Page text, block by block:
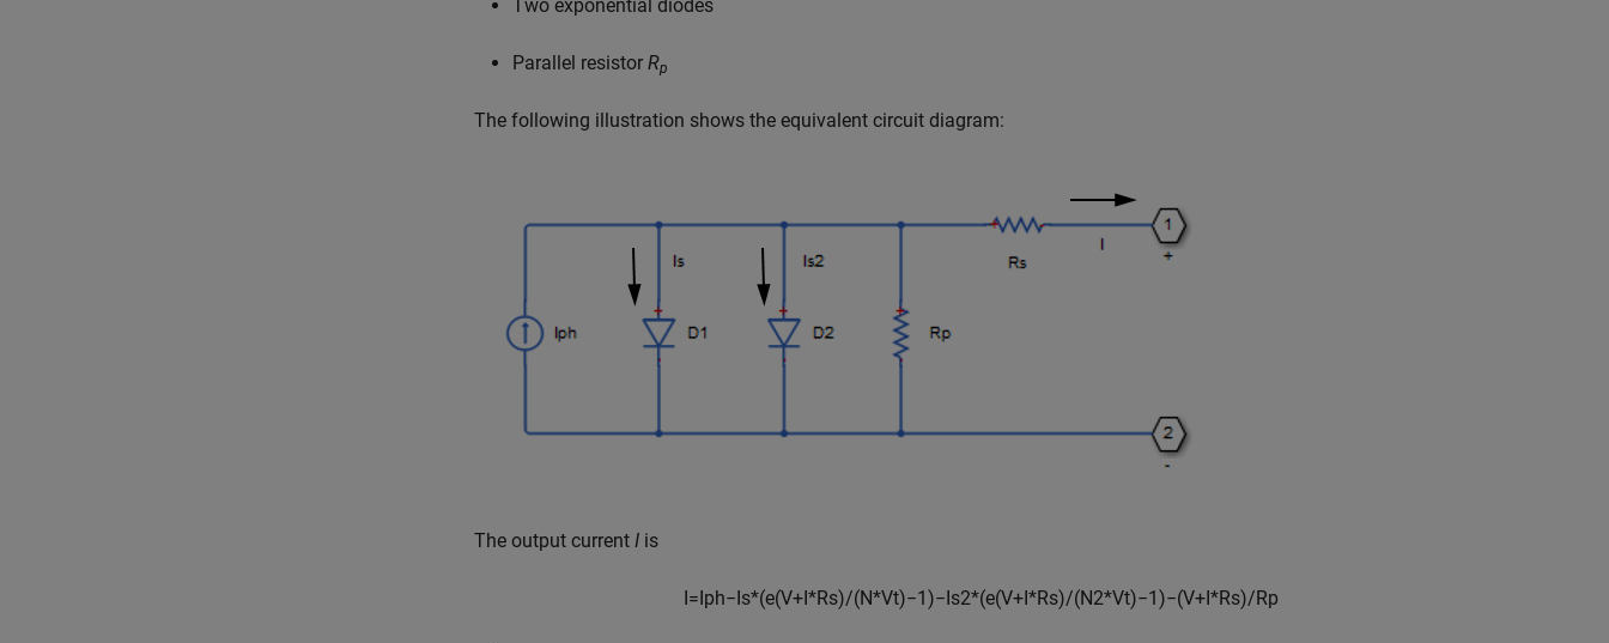
Two exponential diodes
Parallel resistor Rp
The following illustration shows the equivalent circuit diagram:
The output current I is
I=Iph−Is*(e(V+I*Rs)/(N*Vt)−1)−Is2*(e(V+I*Rs)/(N2*Vt)−1)−(V+I*Rs)/Rp